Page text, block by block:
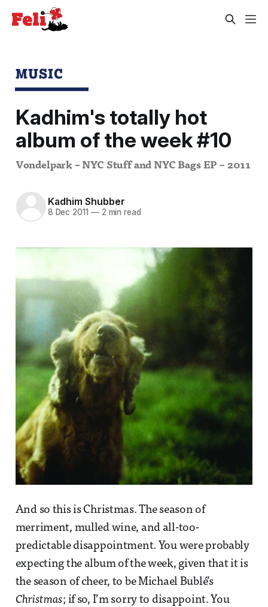
MUSIC
Kadhim's totally hot
album of the week #10
Vondelpark – NYC Stuff and NYC Bags EP – 2011
Kadhim Shubber
8 Dec 2011 —2 min read
And so this is Christmas. The season of
merriment, mulled wine, and all-too-
predictable disappointment. You were probably
expecting the album of the week, given that it is
the season of cheer, to be Michael Bublé’s
Christmas; if so, I’m sorry to disappoint. You